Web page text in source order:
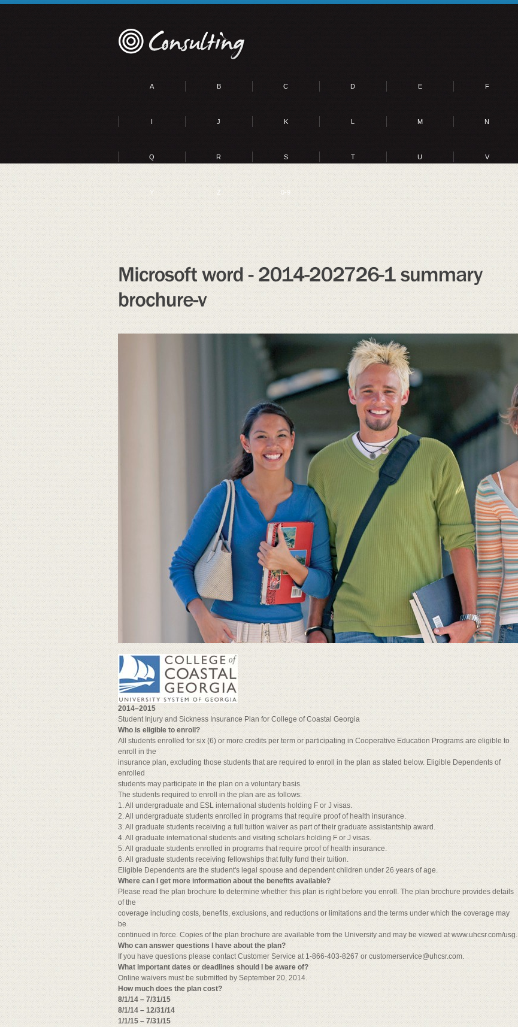
A B C D E F
I J K L M N
Q R S T U V
Y Z 0-9
2014–2015
Student Injury and Sickness Insurance Plan for College of Coastal Georgia
Who is eligible to enroll?
All students enrolled for six (6) or more credits per term or participating in Cooperative Education Programs are eligible to
enroll in the
insurance plan, excluding those students that are required to enroll in the plan as stated below. Eligible Dependents of
enrolled
students may participate in the plan on a voluntary basis.
The students required to enroll in the plan are as follows:
1. All undergraduate and ESL international students holding F or J visas.
2. All undergraduate students enrolled in programs that require proof of health insurance.
3. All graduate students receiving a full tuition waiver as part of their graduate assistantship award.
4. All graduate international students and visiting scholars holding F or J visas.
5. All graduate students enrolled in programs that require proof of health insurance.
6. All graduate students receiving fellowships that fully fund their tuition.
Eligible Dependents are the student's legal spouse and dependent children under 26 years of age.
Where can I get more information about the benefits available?
Please read the plan brochure to determine whether this plan is right before you enroll. The plan brochure provides details
of the
coverage including costs, benefits, exclusions, and reductions or limitations and the terms under which the coverage may
be
continued in force. Copies of the plan brochure are available from the University and may be viewed at www.uhcsr.com/usg.
Who can answer questions I have about the plan?
If you have questions please contact Customer Service at 1-866-403-8267 or customerservice@uhcsr.com.
What important dates or deadlines should I be aware of?
Online waivers must be submitted by September 20, 2014.
How much does the plan cost?
8/1/14 – 7/31/15
8/1/14 – 12/31/14
1/1/15 – 7/31/15